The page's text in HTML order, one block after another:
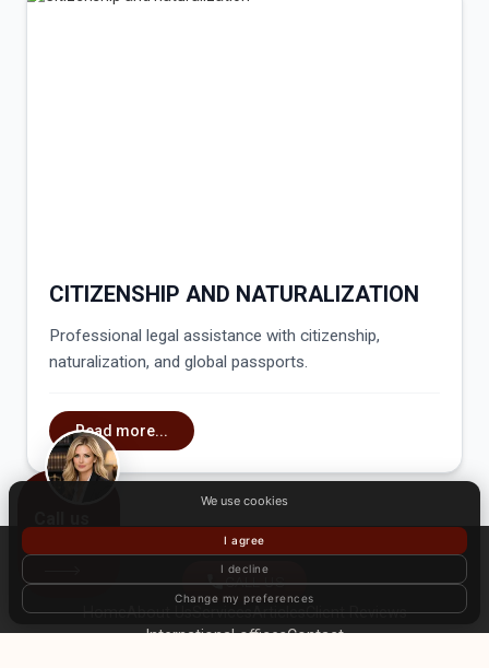
We use cookies
I agree
I decline
Change my preferences
CITIZENSHIP AND NATURALIZATION
Professional legal assistance with citizenship,
naturalization, and global passports.
Read more...
CALL US
HomeAbout UsServicesArticlesClient Reviews
International officesContact